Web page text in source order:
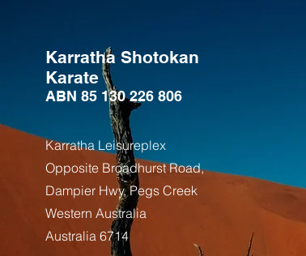
Karratha Shotokan
Karate
ABN 85 130 226 806
Karratha Leisureplex
Opposite Broadhurst Road,
Dampier Hwy, Pegs Creek
Western Australia
Australia 6714